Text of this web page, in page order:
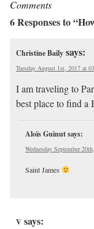
Comments
6 Responses to
Christine Baily says:
Tuesday August 1st, 2017 at
I am traveling to
best place to find a
Aloïs Guinutsays:
Wednesday September
Saint James
V says: